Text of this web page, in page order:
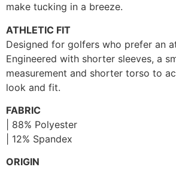
make tucking in a breeze.
ATHLETIC FIT
Designed for golfers who prefer an
Engineered with shorter sleeves, a
measurement and shorter torso to
look and fit.
FABRIC
| 88% Polyester
| 12% Spandex
ORIGIN